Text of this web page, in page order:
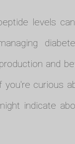
levels
and
you're curious
indicate